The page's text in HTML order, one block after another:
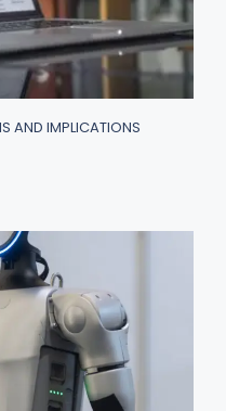
AND IMPLICATIONS